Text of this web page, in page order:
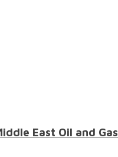
East Oil and Gas